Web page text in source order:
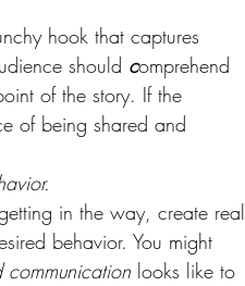
hook that captures
should comprehend
of the story. If the
of being shared and
in the way, create real
behavior. You might
communication looks like to